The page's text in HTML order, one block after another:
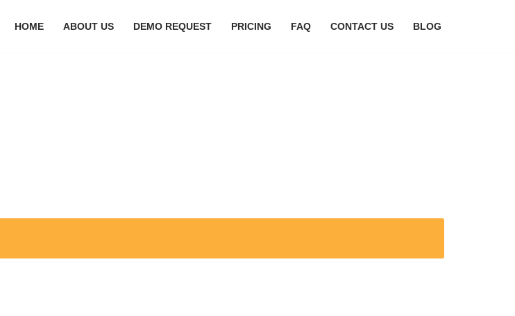
HOME ABOUT US DEMO REQUEST PRICING FAQ CONTACT US BLOG